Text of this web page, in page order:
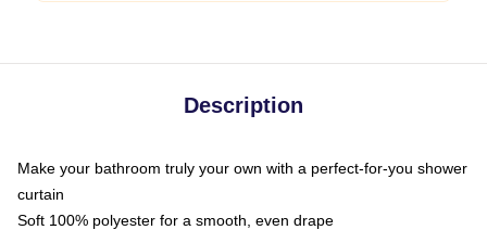
Description
Make your bathroom truly your own with a perfect-for-you shower
curtain
Soft 100% polyester for a smooth, even drape